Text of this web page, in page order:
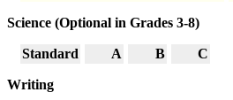
Science (Optional in Grades 3-8)
Standard A B C
Writing